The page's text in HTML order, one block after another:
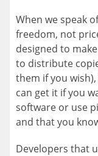
When we speak
freedom, not
designed to
to distribute
them if you
can get it if you
software or use
and that you
Developers that